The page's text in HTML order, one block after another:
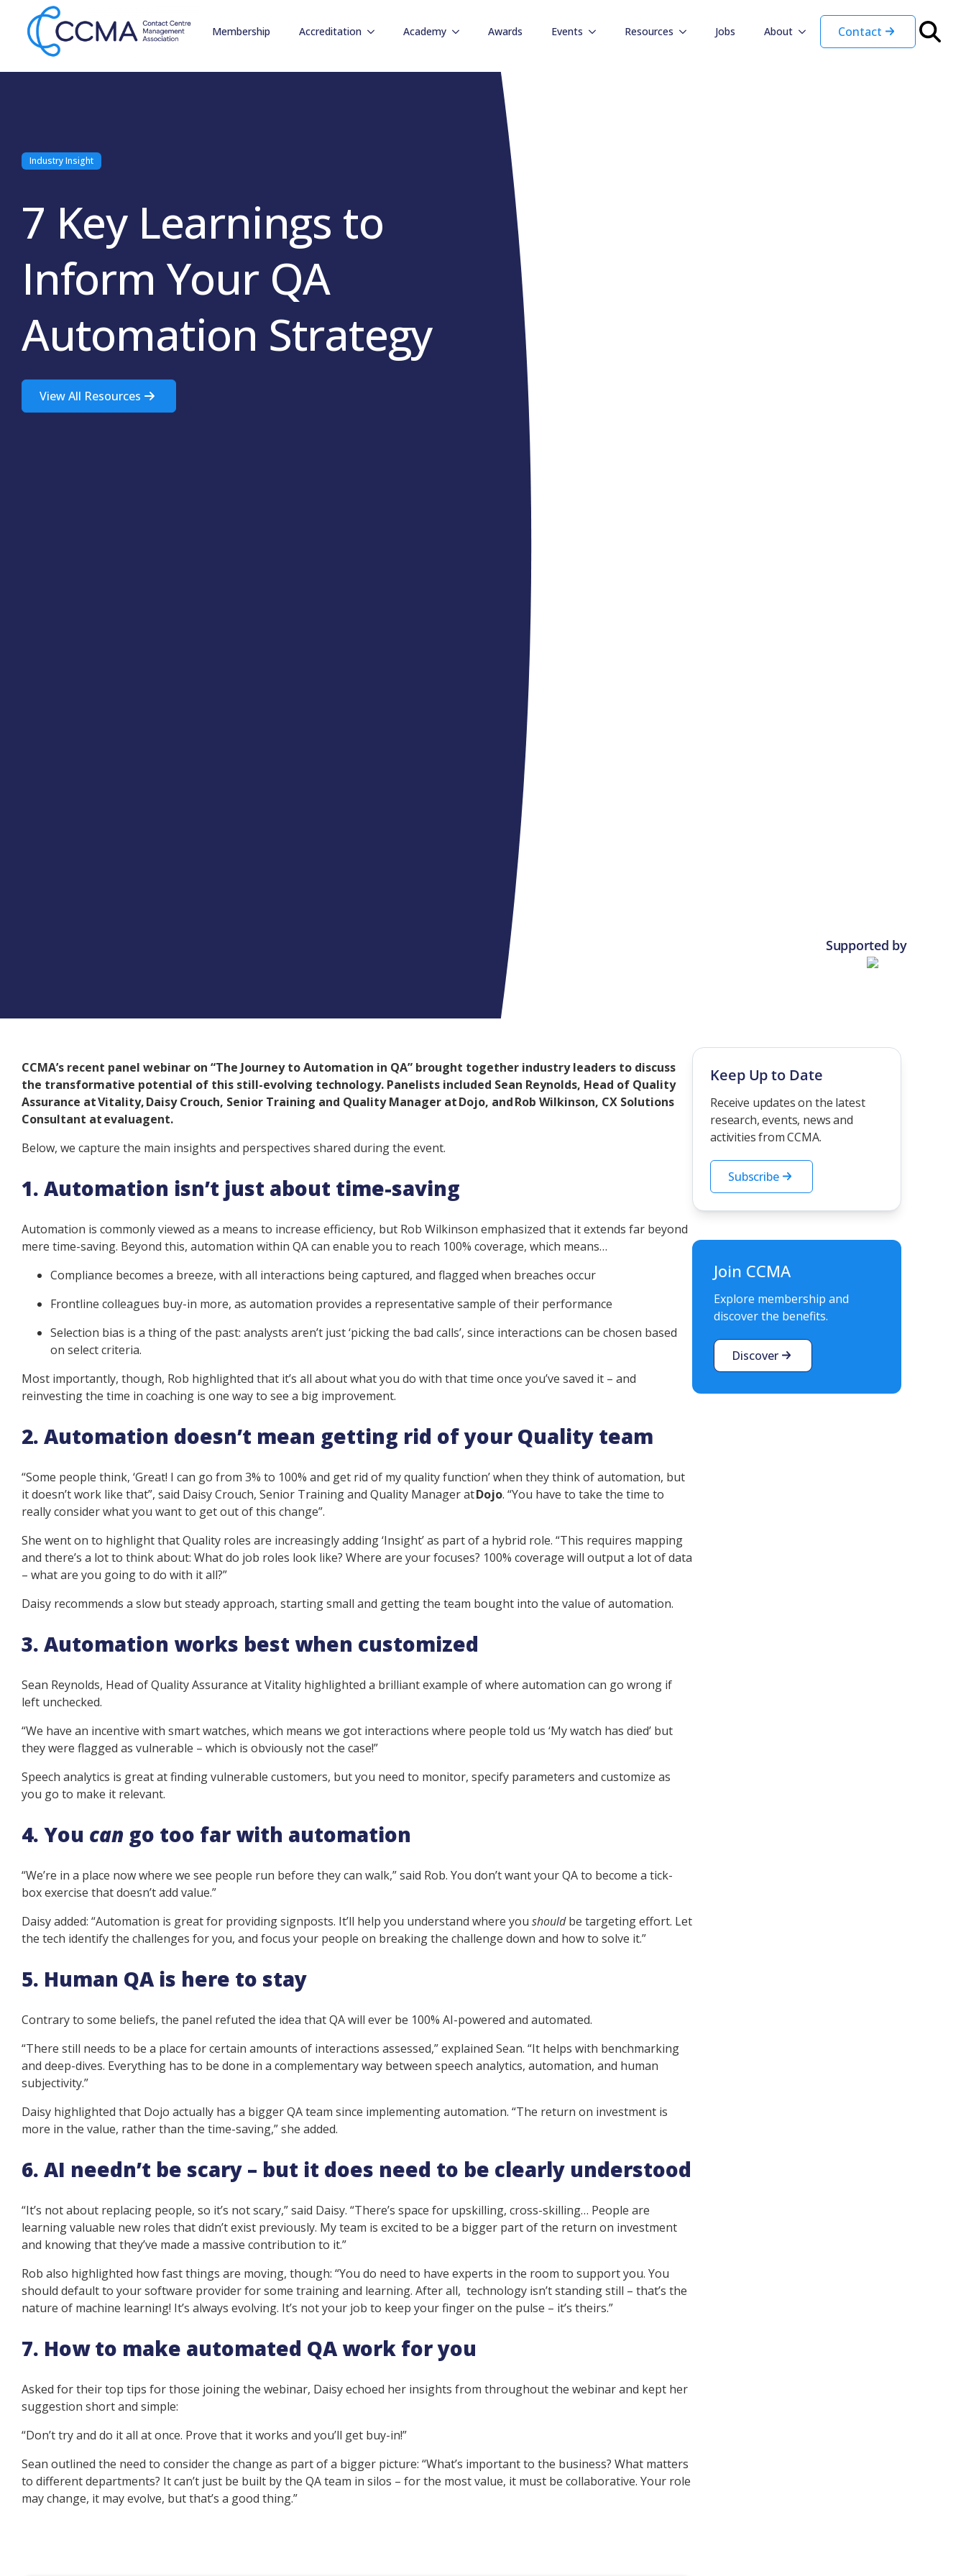
Membership Accreditation Academy Awards Events Resources Jobs About Contact
Supported by
Industry Insight
7 Key Learnings to
Inform Your QA
Automation Strategy
View All Resources
CCMA’s recent panel webinar on “The Journey to Automation in QA” brought together industry leaders to discuss
the transformative potential of this still-evolving technology. Panelists included Sean Reynolds, Head of Quality
Assurance at Vitality, Daisy Crouch, Senior Training and Quality Manager at Dojo, and Rob Wilkinson, CX Solutions
Consultant at evaluagent.
Below, we capture the main insights and perspectives shared during the event.
1. Automation isn’t just about time-saving
Automation is commonly viewed as a means to increase efficiency, but Rob Wilkinson emphasized that it extends far beyond
mere time-saving. Beyond this, automation within QA can enable you to reach 100% coverage, which means…
Compliance becomes a breeze, with all interactions being captured, and flagged when breaches occur
Frontline colleagues buy-in more, as automation provides a representative sample of their performance
Selection bias is a thing of the past: analysts aren’t just ‘picking the bad calls’, since interactions can be chosen based
on select criteria.
Most importantly, though, Rob highlighted that it’s all about what you do with that time once you’ve saved it – and
reinvesting the time in coaching is one way to see a big improvement.
2. Automation doesn’t mean getting rid of your Quality team
“Some people think, ‘Great! I can go from 3% to 100% and get rid of my quality function’ when they think of automation, but
it doesn’t work like that”, said Daisy Crouch, Senior Training and Quality Manager atDojo. “You have to take the time to
really consider what you want to get out of this change”.
She went on to highlight that Quality roles are increasingly adding ‘Insight’ as part of a hybrid role. “This requires mapping
and there’s a lot to think about: What do job roles look like? Where are your focuses? 100% coverage will output a lot of data
– what are you going to do with it all?”
Daisy recommends a slow but steady approach, starting small and getting the team bought into the value of automation.
3. Automation works best when customized
Sean Reynolds, Head of Quality Assurance at Vitality highlighted a brilliant example of where automation can go wrong if
left unchecked.
“We have an incentive with smart watches, which means we got interactions where people told us ‘My watch has died’ but
they were flagged as vulnerable – which is obviously not the case!”
Speech analytics is great at finding vulnerable customers, but you need to monitor, specify parameters and customize as
you go to make it relevant.
4. You can go too far with automation
“We’re in a place now where we see people run before they can walk,” said Rob. You don’t want your QA to become a tick-
box exercise that doesn’t add value.”
Daisy added: “Automation is great for providing signposts. It’ll help you understand where you shouldbe targeting effort. Let
the tech identify the challenges for you, and focus your people on breaking the challenge down and how to solve it.”
5. Human QA is here to stay
Contrary to some beliefs, the panel refuted the idea that QA will ever be 100% AI-powered and automated.
“There still needs to be a place for certain amounts of interactions assessed,” explained Sean. “It helps with benchmarking
and deep-dives. Everything has to be done in a complementary way between speech analytics, automation, and human
subjectivity.”
Daisy highlighted that Dojo actually has a bigger QA team since implementing automation. “The return on investment is
more in the value, rather than the time-saving,” she added.
6. AI needn’t be scary – but it does need to be clearly understood
“It’s not about replacing people, so it’s not scary,” said Daisy. “There’s space for upskilling, cross-skilling… People are
learning valuable new roles that didn’t exist previously. My team is excited to be a bigger part of the return on investment
and knowing that they’ve made a massive contribution to it.”
Rob also highlighted how fast things are moving, though: “You do need to have experts in the room to support you. You
should default to your software provider for some training and learning. After all, technology isn’t standing still – that’s the
nature of machine learning! It’s always evolving. It’s not your job to keep your finger on the pulse – it’s theirs.”
7. How to make automated QA work for you
Asked for their top tips for those joining the webinar, Daisy echoed her insights from throughout the webinar and kept her
suggestion short and simple:
“Don’t try and do it all at once. Prove that it works and you’ll get buy-in!”
Sean outlined the need to consider the change as part of a bigger picture: “What’s important to the business? What matters
to different departments? It can’t just be built by the QA team in silos – for the most value, it must be collaborative. Your role
may change, it may evolve, but that’s a good thing.”
Keep Up to Date
Receive updates on the latest
research, events, news and
activities from CCMA.
Subscribe
Join CCMA
Explore membership and
discover the benefits.
Discover